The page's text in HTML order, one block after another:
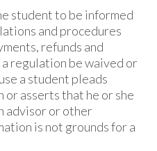
student to be informed
and procedures
refunds and
regulation be waived or
a student pleads
asserts that he or she
advisor or other
is not grounds for a